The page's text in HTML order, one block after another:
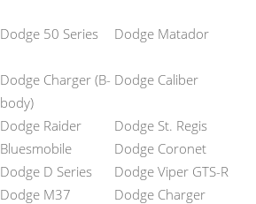
Dodge 50 Series Dodge Matador
Dodge Charger (B-
body)
Dodge Caliber
Dodge Raider
Dodge St. Regis
Bluesmobile
Dodge Coronet
Dodge D Series
Dodge Viper GTS-R
Dodge M37
Dodge Charger